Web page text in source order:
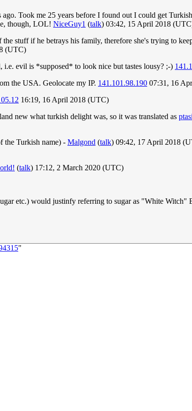
Took me 25 years before I found out I could get
though, LOL! NiceGuy1 (talk) 03:42, 15 April 2018
stuff if he betrays his family, therefore she's trying to
(UTC)
evil is *supposed* to look nice but tastes lousy? ;-)
the USA. Geolocate my IP. 141.101.98.190 07:31, 16
16:19, 16 April 2018 (UTC)
new what turkish delight was, so it was translated as
the Turkish name) - Malgond (talk) 09:42, 17 April 2018
(talk) 17:12, 2 March 2020 (UTC)
etc.) would justinfy referring to sugar as "White
"